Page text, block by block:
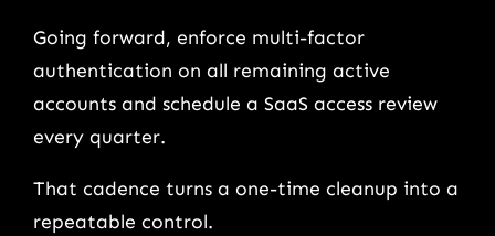
Going forward, enforce multi-factor
authentication on all remaining active
accounts and schedule a SaaS access review
every quarter.
That cadence turns a one-time cleanup into a
repeatable control.